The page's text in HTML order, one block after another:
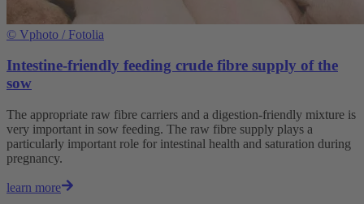
© Vphoto / Fotolia
Intestine-friendly feeding crude fibre supply of the
sow
The appropriate raw fibre carriers and a digestion-friendly mixture is
very important in sow feeding. The raw fibre supply plays a
particularly important role for intestinal health and saturation during
pregnancy.
learn more